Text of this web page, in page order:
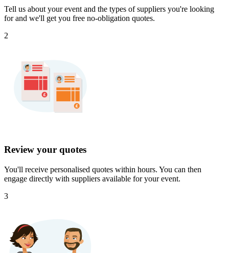
Tell us about your event and the types of suppliers you're looking
for and we'll get you free no-obligation quotes.
2
Review your quotes
You'll receive personalised quotes within hours. You can then
engage directly with suppliers available for your event.
3